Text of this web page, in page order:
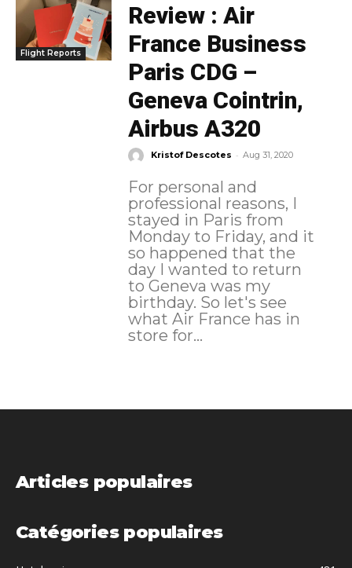
Flight Reports
Review : Air
France Business
Paris CDG –
Geneva Cointrin,
Airbus A320
Kristof Descotes - Aug 31, 2020
For personal and
professional reasons, I
stayed in Paris from
Monday to Friday, and it
so happened that the
day I wanted to return
to Geneva was my
birthday. So let's see
what Air France has in
store for...
Articles populaires
Catégories populaires